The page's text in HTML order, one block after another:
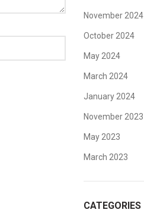
November 2024
October 2024
May 2024
March 2024
January 2024
November 2023
May 2023
March 2023
CATEGORIES